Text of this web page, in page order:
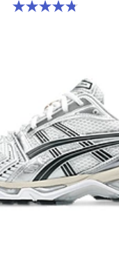
4.8 out of 5 stars. 425 reviews